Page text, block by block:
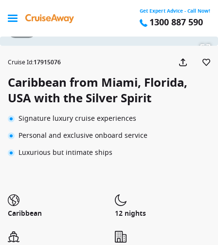
Get Expert Advice - Call Now!
1300 887 590
Cruise Id:17915076
Caribbean from Miami, Florida,
USA with the Silver Spirit
Signature luxury cruise experiences
Personal and exclusive onboard service
Luxurious but intimate ships
Caribbean 12 nights